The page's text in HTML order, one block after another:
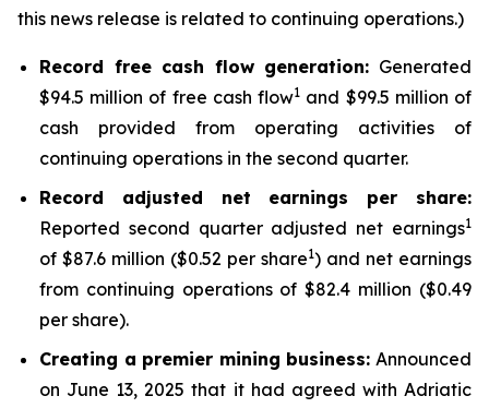
this news release is related to continuing operations.)
Record free cash flow generation: Generated
$94.5 million of free cash flow1 and $99.5 million of
cash provided from operating activities of
continuing operations in the second quarter.
Record adjusted net earnings per share:
Reported second quarter adjusted net earnings1
of $87.6 million ($0.52 per share1) and net earnings
from continuing operations of $82.4 million ($0.49
per share).
Creating a premier mining business: Announced
on June 13, 2025 that it had agreed with Adriatic